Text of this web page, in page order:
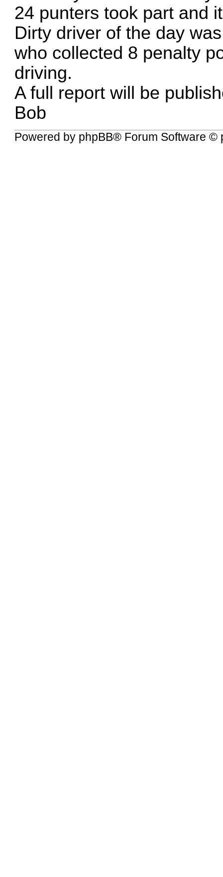
24 punters took part and
Dirty driver of the day
who collected 8 penalty
driving.
A full report will be
Bob
Powered by phpBB® Forum Software ©